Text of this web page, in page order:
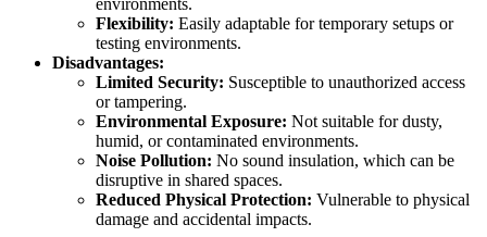
environments.
Flexibility: Easily adaptable for temporary setups or
testing environments.
Disadvantages:
Limited Security: Susceptible to unauthorized access
or tampering.
Environmental Exposure: Not suitable for dusty,
humid, or contaminated environments.
Noise Pollution: No sound insulation, which can be
disruptive in shared spaces.
Reduced Physical Protection: Vulnerable to physical
damage and accidental impacts.